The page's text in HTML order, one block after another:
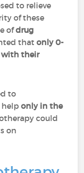
to relieve
of these
ofdrug
thatonly 0-
with their
to
helponly in the
could
on